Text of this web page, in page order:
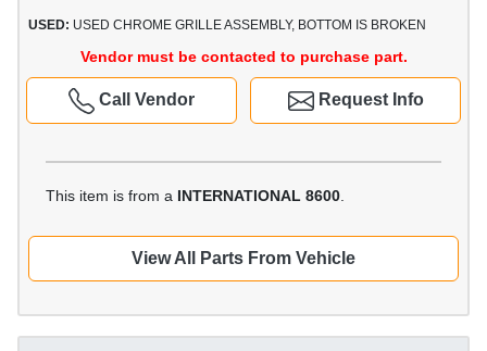
USED: USED CHROME GRILLE ASSEMBLY, BOTTOM IS BROKEN
Vendor must be contacted to purchase part.
Request Info
Call Vendor
This item is from a INTERNATIONAL 8600
View All Parts From Vehicle